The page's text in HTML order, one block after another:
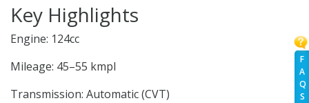
F
A
Q
S
Key Highlights
Engine: 124cc
Mileage: 45–55 kmpl
Transmission: Automatic (CVT)